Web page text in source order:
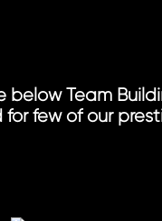
below Team
few of our